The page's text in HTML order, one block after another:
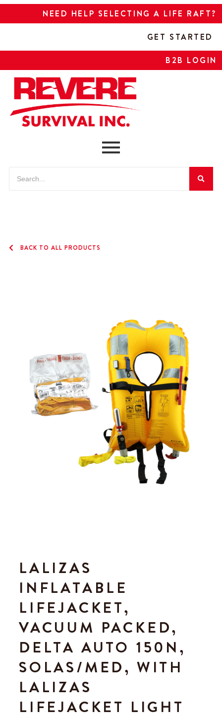
NEED HELP SELECTING A LIFE RAFT?
GET STARTED
B2B LOGIN
BACK TO ALL PRODUCTS
LALIZAS
INFLATABLE
LIFEJACKET,
VACUUM PACKED,
DELTA AUTO 150N,
SOLAS/MED, WITH
LALIZAS
LIFEJACKET LIGHT